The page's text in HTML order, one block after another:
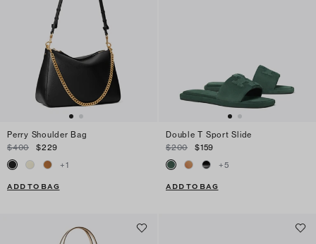
Perry Shoulder Bag
$400
$229
+1
ADD TO BAG
Double T Sport Slide
$200
$159
+5
ADD TO BAG